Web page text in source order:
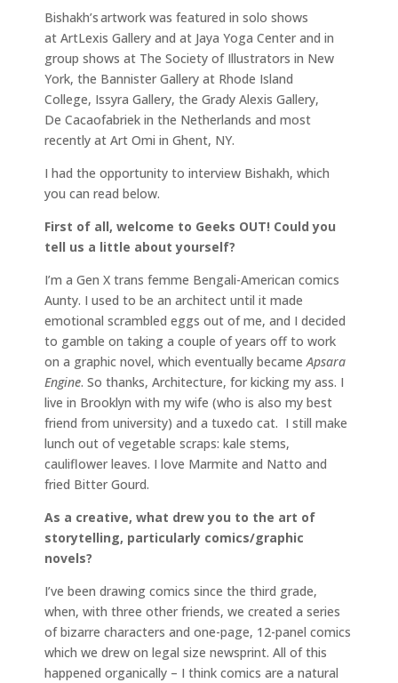
Bishakh’s artwork was featured in solo shows
at ArtLexis Gallery and at Jaya Yoga Center and in
group shows at The Society of Illustrators in New
York, the Bannister Gallery at Rhode Island
College, Issyra Gallery, the Grady Alexis Gallery,
De Cacaofabriek in the Netherlands and most
recently at Art Omi in Ghent, NY.
I had the opportunity to interview Bishakh, which
you can read below.
First of all, welcome to Geeks OUT! Could you
tell us a little about yourself?
I’m a Gen X trans femme Bengali-American comics
Aunty. I used to be an architect until it made
emotional scrambled eggs out of me, and I decided
to gamble on taking a couple of years off to work
on a graphic novel, which eventually became Apsara
Engine. So thanks, Architecture, for kicking my ass. I
live in Brooklyn with my wife (who is also my best
friend from university) and a tuxedo cat. I still make
lunch out of vegetable scraps: kale stems,
cauliflower leaves. I love Marmite and Natto and
fried Bitter Gourd.
As a creative, what drew you to the art of
storytelling, particularly comics/graphic
novels?
I’ve been drawing comics since the third grade,
when, with three other friends, we created a series
of bizarre characters and one-page, 12-panel comics
which we drew on legal size newsprint. All of this
happened organically – I think comics are a natural